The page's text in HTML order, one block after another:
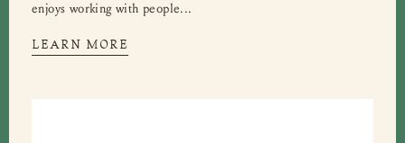
enjoys working with people...
LEARN MORE